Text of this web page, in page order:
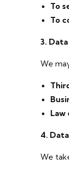
To
To
3.
We
Law
4.
We